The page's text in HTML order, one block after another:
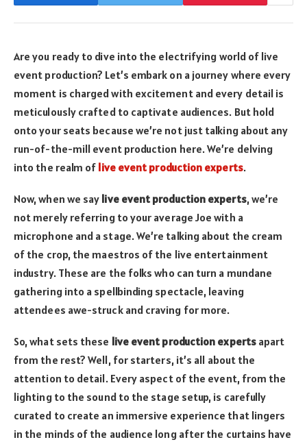
Are you ready to dive into the electrifying world of live
event production? Let’s embark on a journey where every
moment is charged with excitement and every detail is
meticulously crafted to captivate audiences. But hold
onto your seats because we’re not just talking about any
run-of-the-mill event production here. We’re delving
into the realm of live event production experts.
Now, when we say live event production experts, we’re
not merely referring to your average Joe with a
microphone and a stage. We’re talking about the cream
of the crop, the maestros of the live entertainment
industry. These are the folks who can turn a mundane
gathering into a spellbinding spectacle, leaving
attendees awe-struck and craving for more.
So, what sets these live event production expertsapart
from the rest? Well, for starters, it’s all about the
attention to detail. Every aspect of the event, from the
lighting to the sound to the stage setup, is carefully
curated to create an immersive experience that lingers
in the minds of the audience long after the curtains have